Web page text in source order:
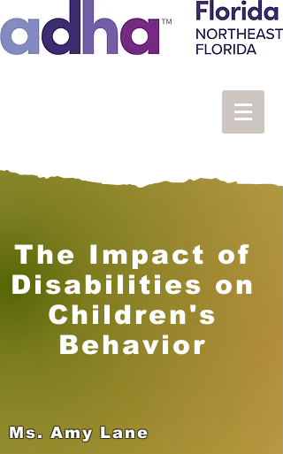
The Impact of
Disabilities on
Children's
Behavior
Ms. Amy Lane